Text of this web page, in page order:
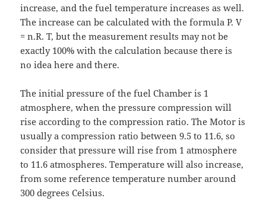
increase, and the fuel temperature increases as well.
The increase can be calculated with the formula P. V
= n.R. T, but the measurement results may not be
exactly 100% with the calculation because there is
no idea here and there.
The initial pressure of the fuel Chamber is 1
atmosphere, when the pressure compression will
rise according to the compression ratio. The Motor is
usually a compression ratio between 9.5 to 11.6, so
consider that pressure will rise from 1 atmosphere
to 11.6 atmospheres. Temperature will also increase,
from some reference temperature number around
300 degrees Celsius.